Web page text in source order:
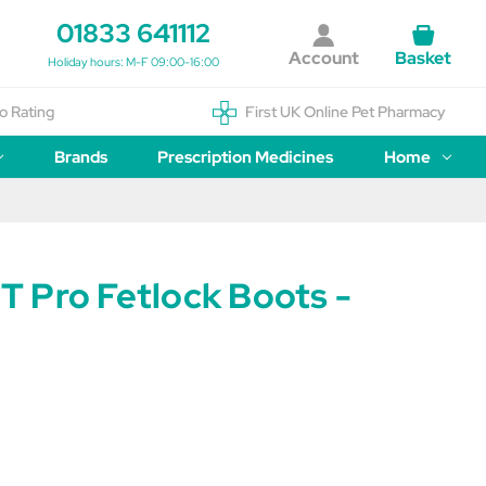
01833 641112
Holiday hours: M-F 09:00-16:00 Account Basket
Rating First UK Online Pet Pharmacy
Brands Prescription Medicines Home
Pro Fetlock Boots -